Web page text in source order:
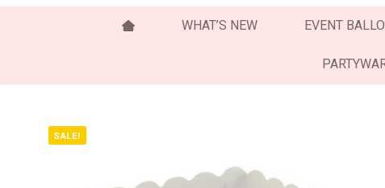
WHAT’S NEW EVENT
SALE!